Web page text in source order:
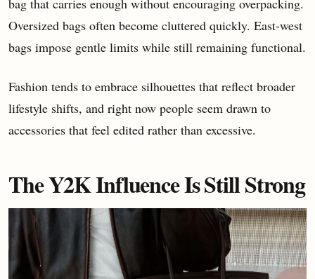
bag that carries enough without encouraging overpacking.
Oversized bags often become cluttered quickly. East-west
bags impose gentle limits while still remaining functional.
Fashion tends to embrace silhouettes that reflect broader
lifestyle shifts, and right now people seem drawn to
accessories that feel edited rather than excessive.
The Y2K Influence Is Still Strong